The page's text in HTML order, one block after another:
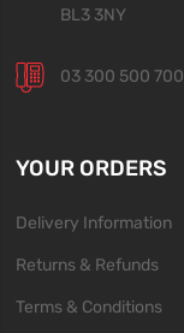
BL3 3NY
03 300 500 700
YOUR ORDERS
Delivery Information
Returns & Refunds
Terms & Conditions